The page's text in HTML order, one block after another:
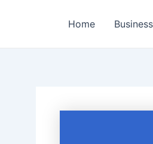
Home Business